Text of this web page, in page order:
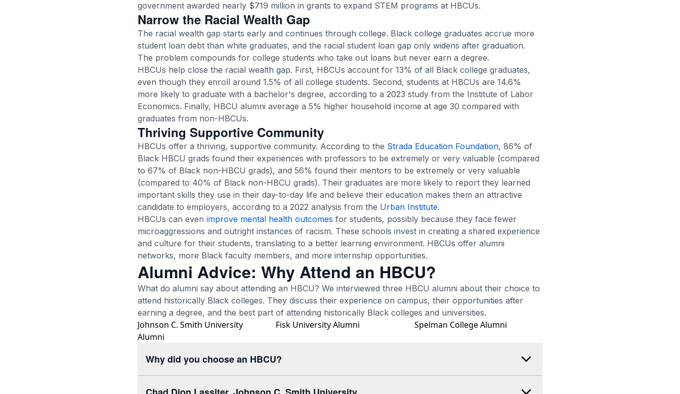
government awarded nearly $719 million in grants to expand STEM programs at HBCUs.
Narrow the Racial Wealth Gap
The racial wealth gap starts early and continues through college. Black college graduates accrue more
student loan debt than white graduates, and the racial student loan gap only widens after graduation.
The problem compounds for college students who take out loans but never earn a degree.
HBCUs help close the racial wealth gap. First, HBCUs account for 13% of all Black college graduates,
even though they enroll around 1.5% of all college students. Second, students at HBCUs are 14.6%
more likely to graduate with a bachelor's degree, according to a 2023 study from the Institute of Labor
Economics. Finally, HBCU alumni average a 5% higher household income at age 30 compared with
graduates from non-HBCUs.
Thriving Supportive Community
HBCUs offer a thriving, supportive community. According to the Strada Education Foundation, 86% of
Black HBCU grads found their experiences with professors to be extremely or very valuable (compared
to 67% of Black non-HBCU grads), and 56% found their mentors to be extremely or very valuable
(compared to 40% of Black non-HBCU grads). Their graduates are more likely to report they learned
important skills they use in their day-to-day life and believe their education makes them an attractive
candidate to employers, according to a 2022 analysis from the Urban Institute.
HBCUs can even improve mental health outcomes for students, possibly because they face fewer
microaggressions and outright instances of racism. These schools invest in creating a shared experience
and culture for their students, translating to a better learning environment. HBCUs offer alumni
networks, more Black faculty members, and more internship opportunities.
Alumni Advice: Why Attend an HBCU?
What do alumni say about attending an HBCU? We interviewed three HBCU alumni about their choice to
attend historically Black colleges. They discuss their experience on campus, their opportunities after
earning a degree, and the best part of attending historically Black colleges and universities.
Johnson C. Smith University
Alumni
Fisk University Alumni Spelman College Alumni
Why did you choose an HBCU?